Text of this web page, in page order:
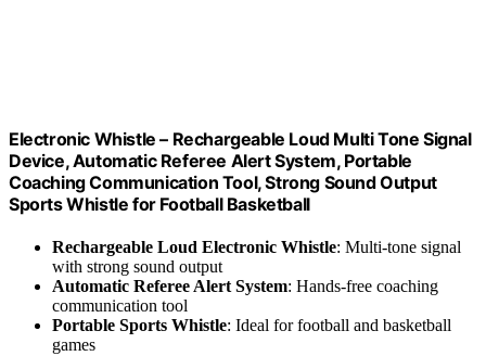
Electronic Whistle – Rechargeable Loud Multi Tone Signal
Device, Automatic Referee Alert System, Portable
Coaching Communication Tool, Strong Sound Output
Sports Whistle for Football Basketball
Rechargeable Loud Electronic Whistle: Multi-tone signal
with strong sound output
Automatic Referee Alert System: Hands-free coaching
communication tool
Portable Sports Whistle: Ideal for football and basketball
games